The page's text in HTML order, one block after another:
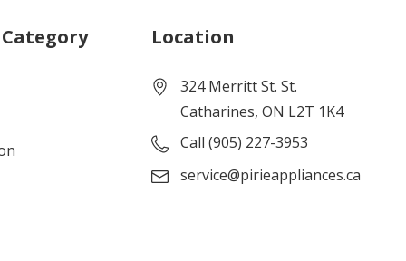
Category Location
324 Merritt St. St.
Catharines, ON L2T 1K4
Call (905) 227-3953
service@pirieappliances.ca